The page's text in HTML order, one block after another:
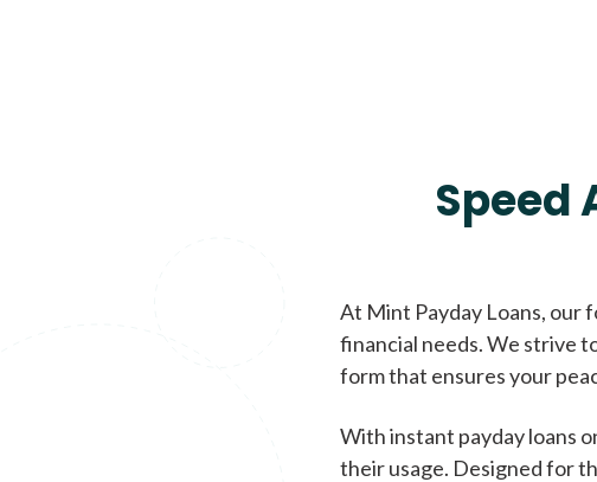
Speed
At Mint Payday Loans, our
financial needs. We strive
form that ensures your
With instant payday loans
their usage. Designed for